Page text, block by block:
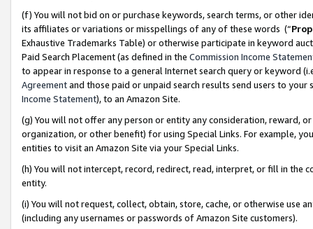
(f) You will not bid on or purchase keywords, search terms, or other
its affiliates or variations or misspellings of any of these words (“
Exhaustive Trademarks Table) or otherwise participate in keyword
Paid Search Placement (as defined in the Commission Income
to appear in response to a general Internet search query or keyword
Agreementand those paid or unpaid search results send users to
Income Statement), to an Amazon Site.
(g) You will not offer any person or entity any consideration, reward,
organization, or other benefit) for using Special Links. For example,
entities to visit an Amazon Site via your Special Links.
(h) You will not intercept, record, redirect, read, interpret, or fill in
entity.
(i) You will not request, collect, obtain, store, cache, or otherwise use
(including any usernames or passwords of Amazon Site customers).